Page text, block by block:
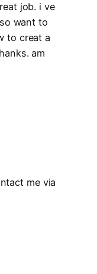
job. i ve
want to
to creat a
am
me via